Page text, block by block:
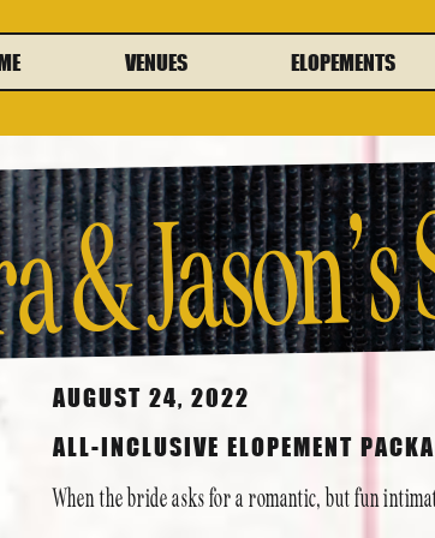
ELOPEMENTS
VENUES
&
at
ALL-INCLUSIVE ELOPEMENT
AUGUST 24, 2022
When the bride asks for a romantic, but fun